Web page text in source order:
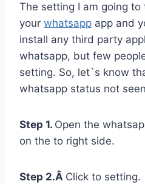
The setting I am going
your whatsapp app and
install any third party
whatsapp, but few
setting. So, let`s know
whatsapp status not
Step 1. Open the
on the to right side.
Step 2.Â Click to setting.